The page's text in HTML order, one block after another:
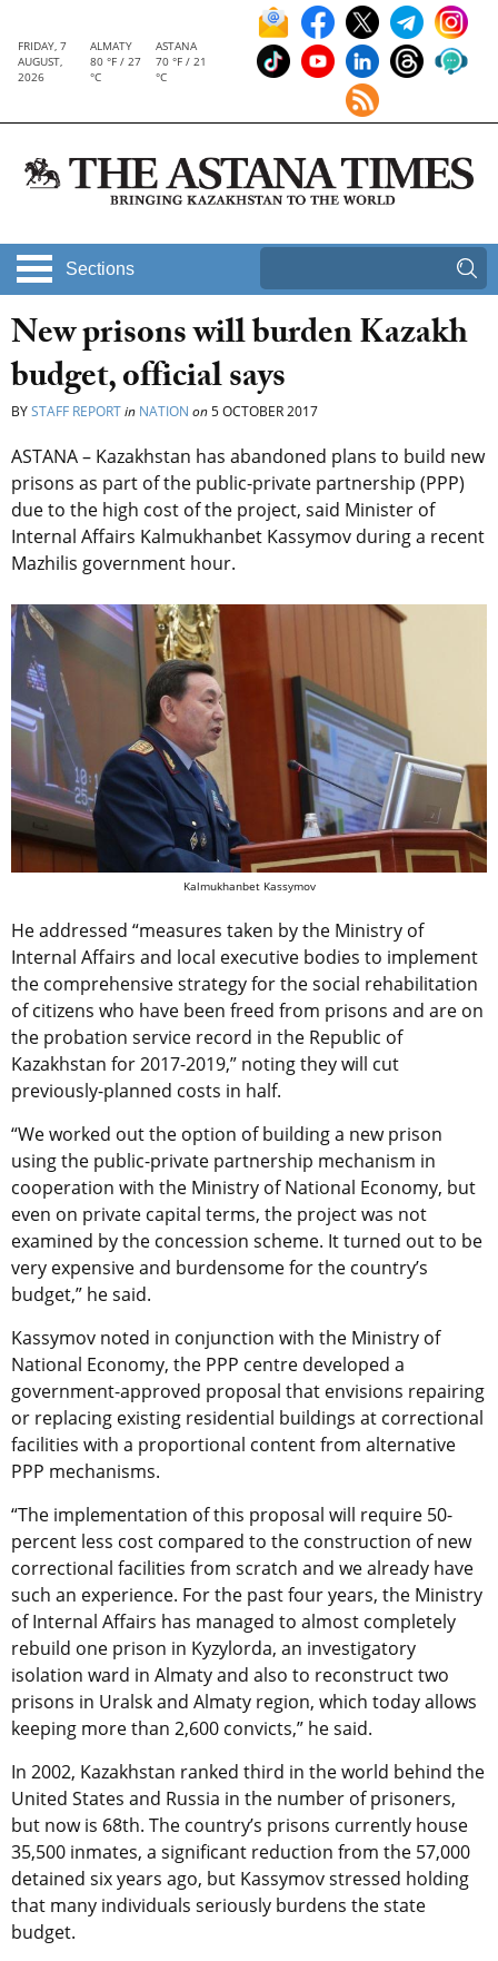
FRIDAY, 7
AUGUST,
2026
ALMATY
80 °F / 27
°C
ASTANA
70 °F / 21
°C
Sections
New prisons will burden Kazakh
budget, official says
BYSTAFF REPORTin NATION on5 OCTOBER 2017
ASTANA – Kazakhstan has abandoned plans to build new
prisons as part of the public-private partnership (PPP)
due to the high cost of the project, said Minister of
Internal Affairs Kalmukhanbet Kassymov during a recent
Mazhilis government hour.
Kalmukhanbet Kassymov
He addressed “measures taken by the Ministry of
Internal Affairs and local executive bodies to implement
the comprehensive strategy for the social rehabilitation
of citizens who have been freed from prisons and are on
the probation service record in the Republic of
Kazakhstan for 2017-2019,” noting they will cut
previously-planned costs in half.
“We worked out the option of building a new prison
using the public-private partnership mechanism in
cooperation with the Ministry of National Economy, but
even on private capital terms, the project was not
examined by the concession scheme. It turned out to be
very expensive and burdensome for the country’s
budget,” he said.
Kassymov noted in conjunction with the Ministry of
National Economy, the PPP centre developed a
government-approved proposal that envisions repairing
or replacing existing residential buildings at correctional
facilities with a proportional content from alternative
PPP mechanisms.
“The implementation of this proposal will require 50-
percent less cost compared to the construction of new
correctional facilities from scratch and we already have
such an experience. For the past four years, the Ministry
of Internal Affairs has managed to almost completely
rebuild one prison in Kyzylorda, an investigatory
isolation ward in Almaty and also to reconstruct two
prisons in Uralsk and Almaty region, which today allows
keeping more than 2,600 convicts,” he said.
In 2002, Kazakhstan ranked third in the world behind the
United States and Russia in the number of prisoners,
but now is 68th. The country’s prisons currently house
35,500 inmates, a significant reduction from the 57,000
detained six years ago, but Kassymov stressed holding
that many individuals seriously burdens the state
budget.